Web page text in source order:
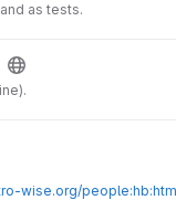
as tests.
wise.org/